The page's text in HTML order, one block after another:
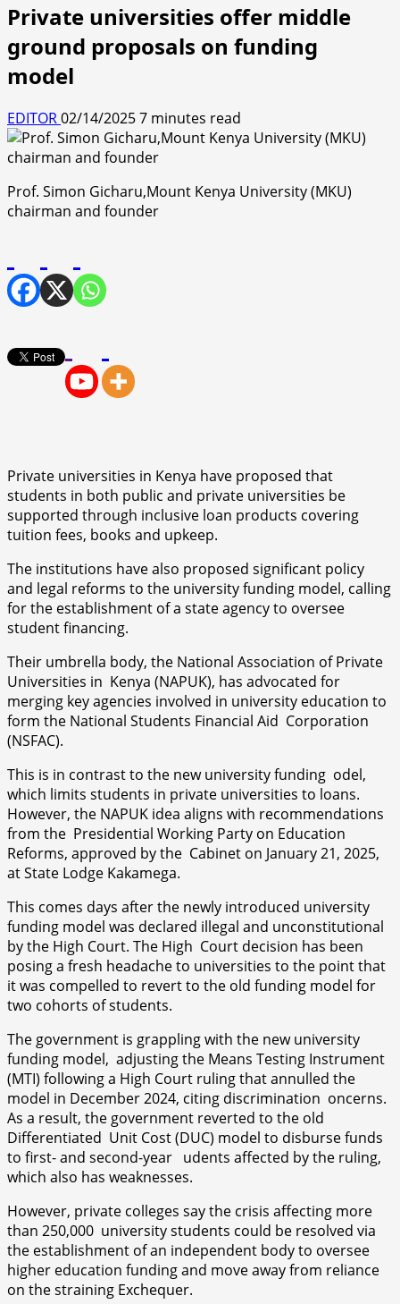
Private universities offer middle
ground proposals on funding
model
EDITOR02/14/20257 minutes read
Prof. Simon Gicharu,Mount Kenya University (MKU)
chairman and founder
Private universities in Kenya have proposed that
students in both public and private universities be
supported through inclusive loan products covering
tuition fees, books and upkeep.
The institutions have also proposed significant policy
and legal reforms to the university funding model, calling
for the establishment of a state agency to oversee
student financing.
Their umbrella body, the National Association of Private
Universities in Kenya (NAPUK), has advocated for
merging key agencies involved in university education to
form the National Students Financial Aid Corporation
(NSFAC).
This is in contrast to the new university funding odel,
which limits students in private universities to loans.
However, the NAPUK idea aligns with recommendations
from the Presidential Working Party on Education
Reforms, approved by the Cabinet on January 21, 2025,
at State Lodge Kakamega.
This comes days after the newly introduced university
funding model was declared illegal and unconstitutional
by the High Court. The High Court decision has been
posing a fresh headache to universities to the point that
it was compelled to revert to the old funding model for
two cohorts of students.
The government is grappling with the new university
funding model, adjusting the Means Testing Instrument
(MTI) following a High Court ruling that annulled the
model in December 2024, citing discrimination oncerns.
As a result, the government reverted to the old
Differentiated Unit Cost (DUC) model to disburse funds
to first- and second-year udents affected by the ruling,
which also has weaknesses.
However, private colleges say the crisis affecting more
than 250,000 university students could be resolved via
the establishment of an independent body to oversee
higher education funding and move away from reliance
on the straining Exchequer.